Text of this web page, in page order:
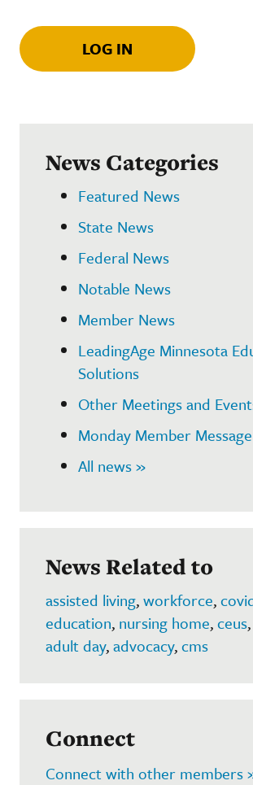
LOG IN
News Categories
Featured News
State News
Federal News
Notable News
Member News
LeadingAge Minnesota
Solutions
Other Meetings and
Monday Member Message
All news »
News Related to
assisted living,workforce,
education, nursing home,ceus,
adult day,advocacy,cms
Connect
Connect with other members